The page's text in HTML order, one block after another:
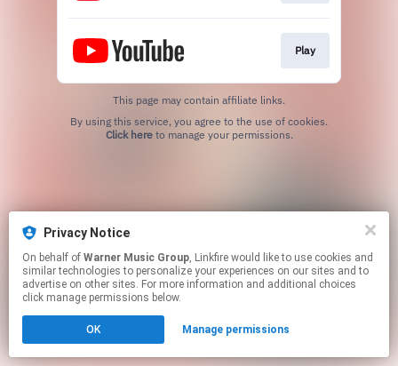
Play
This page may contain affiliate links.
Click hereto manage your permissions.
Privacy Notice
On behalf of Warner Music Group, Linkfire would like to use cookies and
similar technologies to personalize your experiences on our sites and to
advertise on other sites. For more information and additional choices
click manage permissions below.
OK Manage permissions